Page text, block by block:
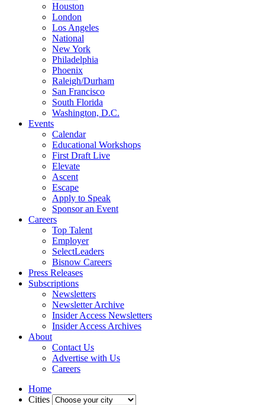
Houston
London
Los Angeles
National
New York
Philadelphia
Phoenix
Raleigh/Durham
San Francisco
South Florida
Washington, D.C.
Events
Calendar
Educational Workshops
First Draft Live
Elevate
Ascent
Escape
Apply to Speak
Sponsor an Event
Careers
Top Talent
Employer
SelectLeaders
Bisnow Careers
Press Releases
Subscriptions
Newsletters
Newsletter Archive
Insider Access Newsletters
Insider Access Archives
About
Contact Us
Advertise with Us
Careers
Home
Cities